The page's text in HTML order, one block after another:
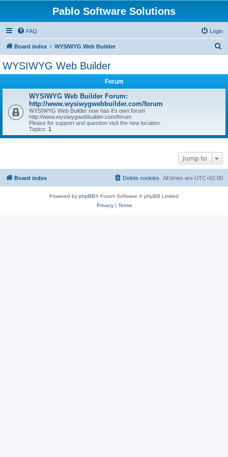
Pablo Software Solutions
FAQ Login
Board index WYSIWYG Web Builder
WYSIWYG Web Builder
Forum
WYSIWYG Web Builder Forum:
http://www.wysiwygwebbuilder.com/forum
WYSIWYG Web Builder now has it's own forum
http://www.wysiwygwebbuilder.com/forum
Please for support and question visit the new location.
Topics: 1
Jump to
Board index All times are UTC+01:00
Delete cookies
Powered by phpBB® Forum Software © phpBB Limited
Privacy| Terms